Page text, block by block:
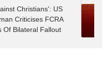
Christians': US
Criticises FCRA
Of Bilateral Fallout